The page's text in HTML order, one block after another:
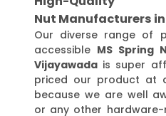
Nut Manufacturers
Our diverse range of
accessible MS Spring
Vijayawada is super
priced our product at
because we are well
or any other